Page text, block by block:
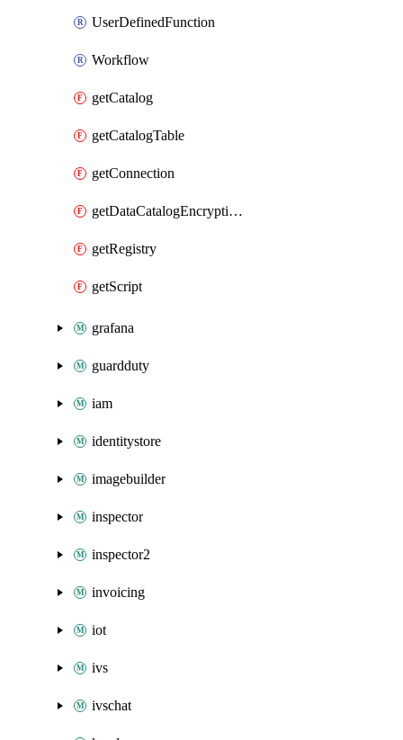
UserDefinedFunction
Workflow
getCatalog
getCatalogTable
getConnection
getDataCatalogEncryptionSettings
getRegistry
getScript
grafana
guardduty
iam
identitystore
imagebuilder
inspector
inspector2
invoicing
iot
ivs
ivschat